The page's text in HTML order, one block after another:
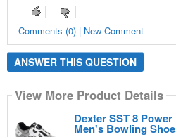
Comments (0) | New Comment
ANSWER THIS QUESTION
View More Product Details
Dexter SST 8
Men's Bowling